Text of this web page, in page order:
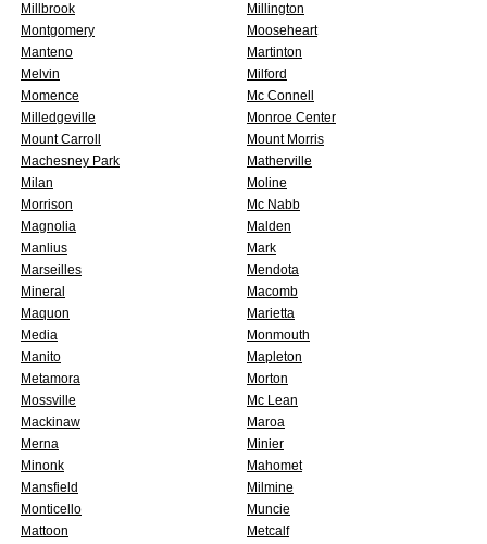
Millbrook
Millington
Montgomery
Mooseheart
Manteno
Martinton
Melvin
Milford
Momence
Mc Connell
Milledgeville
Monroe Center
Mount Carroll
Mount Morris
Machesney Park
Matherville
Milan
Moline
Morrison
Mc Nabb
Magnolia
Malden
Manlius
Mark
Marseilles
Mendota
Mineral
Macomb
Maquon
Marietta
Media
Monmouth
Manito
Mapleton
Metamora
Morton
Mossville
Mc Lean
Mackinaw
Maroa
Merna
Minier
Minonk
Mahomet
Mansfield
Milmine
Monticello
Muncie
Mattoon
Metcalf